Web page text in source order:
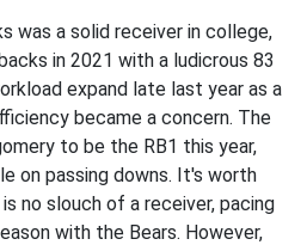
was a solid receiver in college,
in 2021 with a ludicrous 83
expand late last year as a
became a concern. The
to be the RB1 this year,
on passing downs. It's worth
no slouch of a receiver, pacing
with the Bears. However,